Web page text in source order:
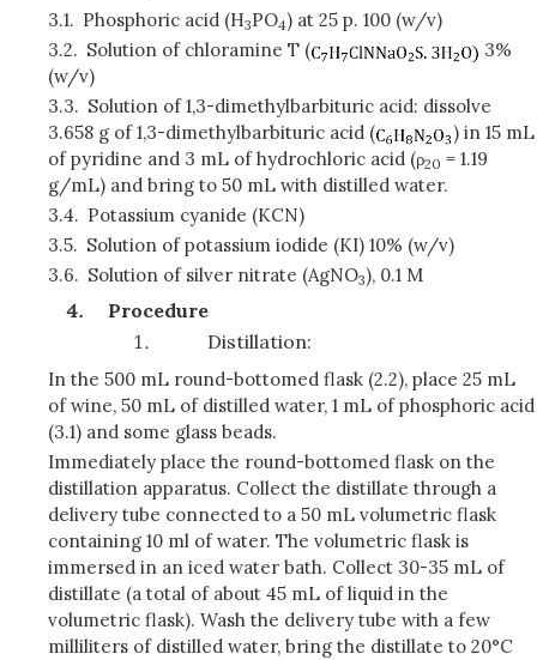
3.1. Phosphoric acid (H3PO4) at 25 p. 100 (w/v)
3.2. Solution of chloramine T (
3%
(w/v)
3.3. Solution of 1,3-dimethylbarbituric acid: dissolve
3.658 g of 1,3-dimethylbarbituric acid (
) in 15 mL
of pyridine and 3 mL of hydrochloric acid (ρ20 = 1.19
g/mL) and bring to 50 mL with distilled water.
3.4. Potassium cyanide (KCN)
3.5. Solution of potassium iodide (KI) 10% (w/v)
3.6. Solution of silver nitrate (AgNO3), 0.1 M
Procedure
Distillation:
In the 500 mL round-bottomed flask (2.2), place 25 mL
of wine, 50 mL of distilled water, 1 mL of phosphoric acid
(3.1) and some glass beads.
Immediately place the round-bottomed flask on the
distillation apparatus. Collect the distillate through a
delivery tube connected to a 50 mL volumetric flask
containing 10 ml of water. The volumetric flask is
immersed in an iced water bath. Collect 30-35 mL of
distillate (a total of about 45 mL of liquid in the
volumetric flask). Wash the delivery tube with a few
milliliters of distilled water, bring the distillate to 20°C